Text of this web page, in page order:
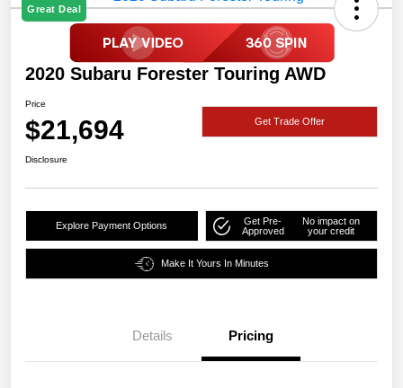
Great Deal
2020 Subaru Forester Touring AWD
Price
$21,694 Get Trade Offer
Disclosure
Explore Payment Options
Get Pre-
Approved
No impact on
your credit
Make It Yours In Minutes
Details Pricing